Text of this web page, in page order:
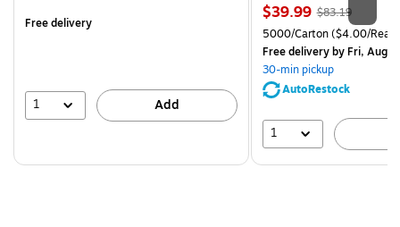
Free delivery
1 Add
Price
is
$39.99, Regular
price was
$83.19,
You
save
$83.19
Unit of measure 5000/
5000/Carton($4.00/
Free deliveryby Fri, Aug
30-min pickup
AutoRestock
1